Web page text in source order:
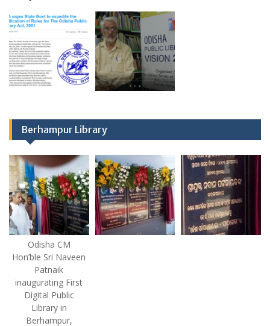
Berhampur Library
Odisha CM
Hon’ble Sri Naveen
Patnaik
inaugurating First
Digital Public
Library in
Berhampur,